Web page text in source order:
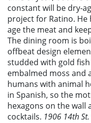
constant will be dry-
project for Ratino. He
age the meat and
The dining room is
offbeat design
studded with gold
embalmed moss and
humans with animal
in Spanish, so the
hexagons on the wall
cocktails. 1906 14th St.